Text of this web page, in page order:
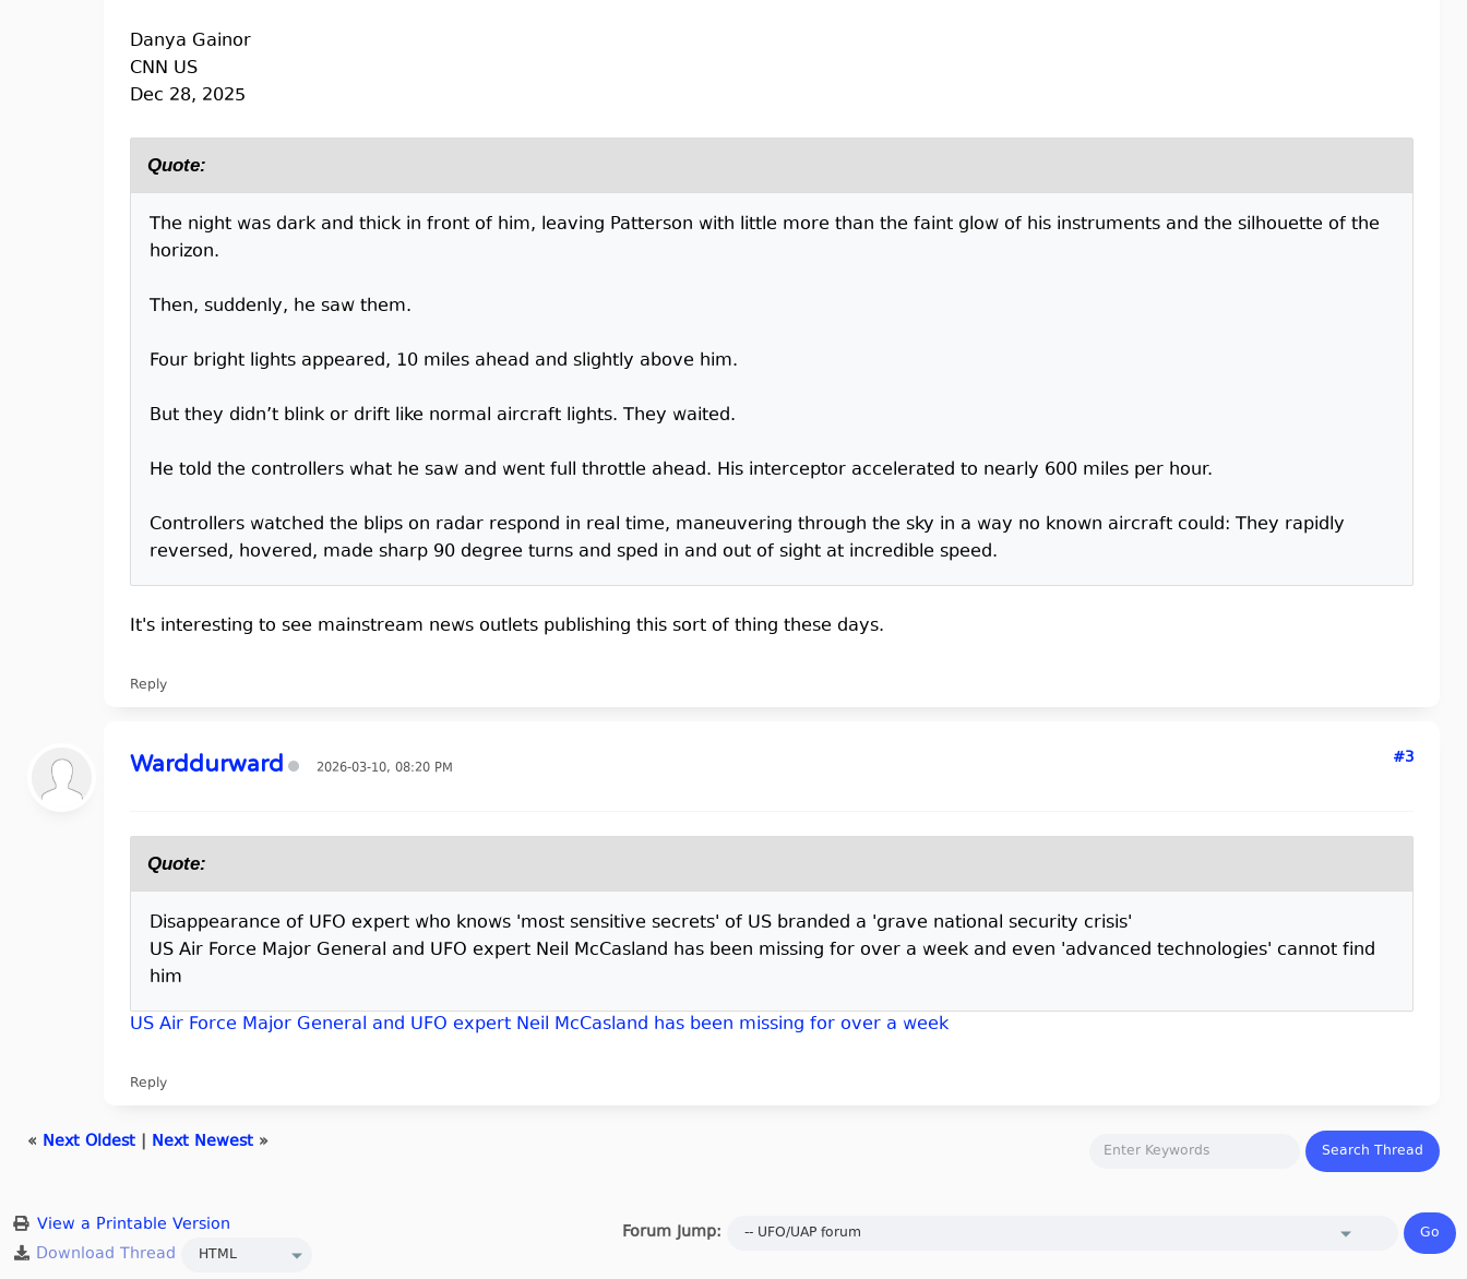
Danya Gainor
CNN US
Dec 28, 2025
Quote:
The night was dark and thick in front of him, leaving Patterson with little more than the faint glow of his instruments and the silhouette of the
horizon.
Then, suddenly, he saw them.
Four bright lights appeared, 10 miles ahead and slightly above him.
But they didn’t blink or drift like normal aircraft lights. They waited.
He told the controllers what he saw and went full throttle ahead. His interceptor accelerated to nearly 600 miles per hour.
Controllers watched the blips on radar respond in real time, maneuvering through the sky in a way no known aircraft could: They rapidly
reversed, hovered, made sharp 90 degree turns and sped in and out of sight at incredible speed.
It's interesting to see mainstream news outlets publishing this sort of thing these days.
Reply
Warddurward 2026-03-10, 08:20 PM #3
Quote:
Disappearance of UFO expert who knows 'most sensitive secrets' of US branded a 'grave national security crisis'
US Air Force Major General and UFO expert Neil McCasland has been missing for over a week and even 'advanced technologies' cannot find
him
US Air Force Major General and UFO expert Neil McCasland has been missing for over a week
Reply
« Next Oldest Next Newest »
View a Printable Version Forum Jump: